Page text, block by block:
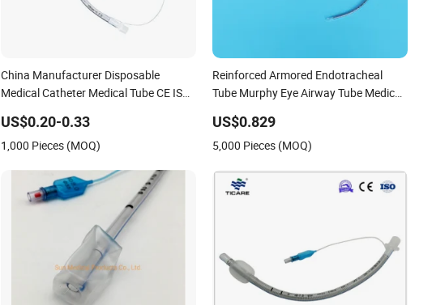
China Manufacturer Disposable
Medical Catheter Medical Tube CE ISO
Nasal Ett Endotracheal Tubes
(With/Without Cuff)
US$0.20-0.33
1,000 Pieces (MOQ)
Reinforced Armored Endotracheal
Tube Murphy Eye Airway Tube Medical
Tube Tracheal Tube Whole Sale China
US$0.829
5,000 Pieces (MOQ)